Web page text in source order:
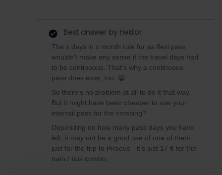
Best answer by Hektor
The x days in x month rule for as flexi pass
wouldn’t make any sense if the travel days had
to be continuous. That’s why a continuous
pass does exist, too. 😀
So there’s no problem at all to do it that way.
But it might have been cheaper to use your
interrail pass for the crossing?
Depending on how many pass days you have
left, it may not be a good use of one of them
just for the trip to Piraeus - it’s just 17 € for the
train / bus combo.